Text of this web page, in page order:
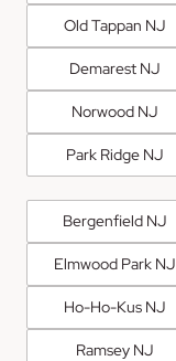
Old Tappan NJ
Demarest NJ
Norwood NJ
Park Ridge NJ
Bergenfield NJ
Elmwood Park NJ
Ho-Ho-Kus NJ
Ramsey NJ